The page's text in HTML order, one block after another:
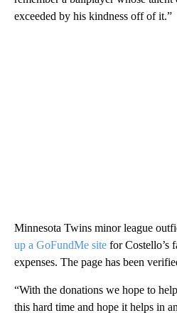
exceeded by his kindness off of it.”
Minnesota Twins minor league
up a GoFundMe site for Costello’s
expenses. The page has been
“With the donations we hope to
this hard time and hope it helps in